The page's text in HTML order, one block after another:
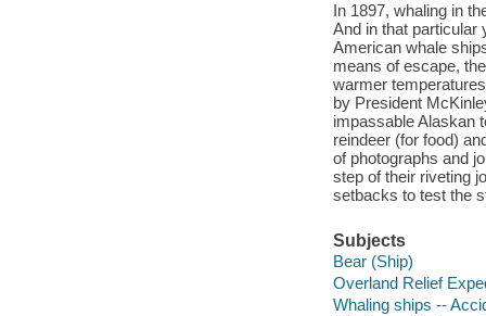
In 1897, whaling in
And in that particular
American whale
means of escape,
warmer
by President
impassable Alaskan
reindeer (for food)
of photographs and
step of their riveting
setbacks to test the
Subjects
Bear (Ship)
Overland Relief
Whaling ships --